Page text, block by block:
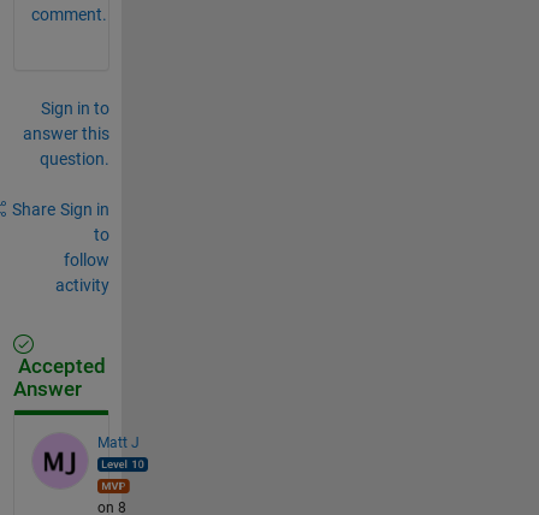
comment.
Sign in to
answer this
question.
Share Sign in
to
follow
activity
Accepted
Answer
Matt J
on 8